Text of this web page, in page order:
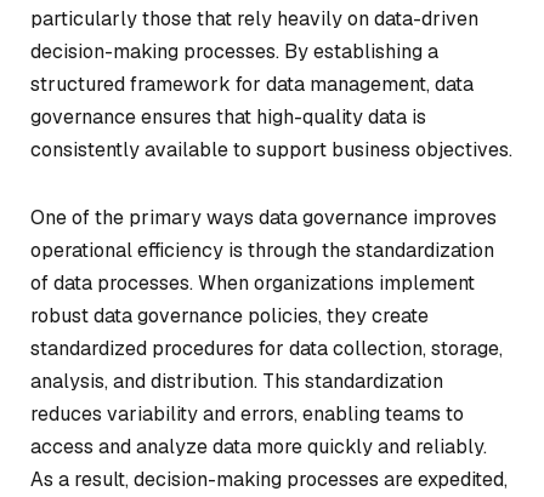
particularly those that rely heavily on data-driven
decision-making processes. By establishing a
structured framework for data management, data
governance ensures that high-quality data is
consistently available to support business objectives.
One of the primary ways data governance improves
operational efficiency is through the standardization
of data processes. When organizations implement
robust data governance policies, they create
standardized procedures for data collection, storage,
analysis, and distribution. This standardization
reduces variability and errors, enabling teams to
access and analyze data more quickly and reliably.
As a result, decision-making processes are expedited,